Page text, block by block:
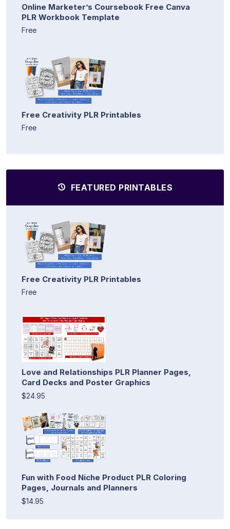
Online Marketer’s Coursebook Free Canva
PLR Workbook Template
Free
Free Creativity PLR Printables
Free
FEATURED PRINTABLES
Free Creativity PLR Printables
Free
Love and Relationships PLR Planner Pages,
Card Decks and Poster Graphics
$24.95
Fun with Food Niche Product PLR Coloring
Pages, Journals and Planners
$14.95